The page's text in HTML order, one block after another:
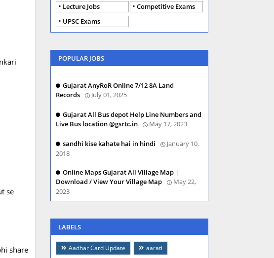
se
share
Lecture Jobs
Competitive Exams
UPSC Exams
POPULAR JOBS
Gujarat AnyRoR Online 7/12 8A Land
Records
July 01, 2025
Gujarat All Bus depot Help Line Numbers and
Live Bus location @gsrtc.in
May 17, 2023
sandhi kise kahate hai in hindi
January 10,
2018
Online Maps Gujarat All Village Map |
Download / View Your Village Map
May 22,
2023
LABELS
Aadhar Card Update aarati